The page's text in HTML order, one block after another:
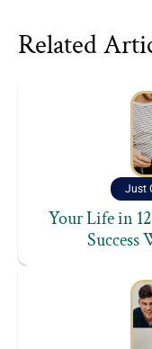
Related
Just
Your Life in
Success